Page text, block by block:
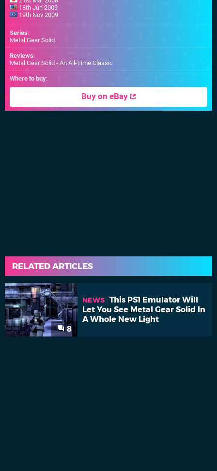
18th Jun 2009
19th Nov 2009
Series:
Metal Gear Solid
Reviews:
Metal Gear Solid - An All-Time Classic
Where to buy:
Buy on eBay
RELATED ARTICLES
8
NEWS This PS1 Emulator Will
Let You See Metal Gear Solid In
A Whole New Light